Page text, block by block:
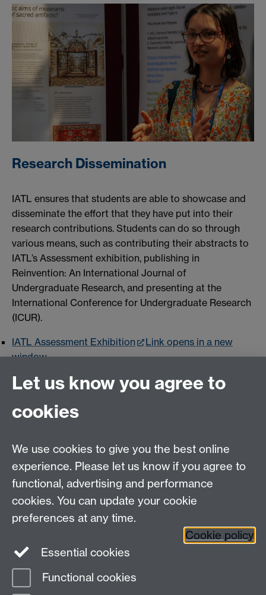
Research Dissemination
IATL ensures that students are able to showcase and
disseminate the effort that they have put into their
research contributions. Students can do so through
various means, such as contributing their abstracts to
IATL’s Assessment exhibition, publishing in
Reinvention: An International Journal of
Undergraduate Research, and presenting at the
International Conference for Undergraduate Research
(ICUR).
IATL Assessment Exhibition
Link opens in a new
window
ICUR Link opens in a new window
Reinvention
Contact us
Join our mailing list
Page contact:
Let us know you agree to
cookies
We use cookies to give you the best online
experience. Please let us know if you agree to
functional, advertising and performance
cookies. You can update your cookie
preferences at any time.
Cookie policy
Essential cookies
Functional cookies